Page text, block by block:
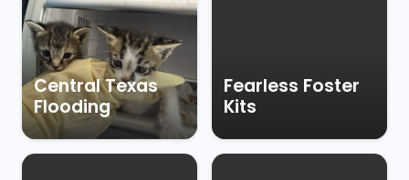
Central Texas
Flooding
Fearless Foster
Kits